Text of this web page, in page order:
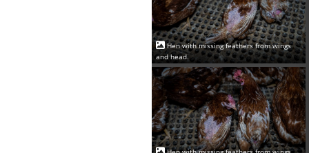
Hen with missing feathers from wings
and head.